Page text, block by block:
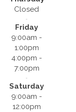
Closed
Friday
9:00am -
1:00pm
4:00pm -
7:00pm
Saturday
9:00am -
12:00pm